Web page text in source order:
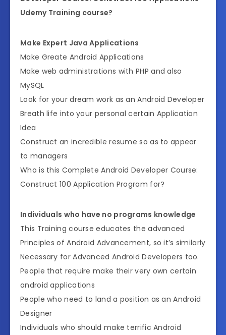
Udemy Training course?
Make Expert Java Applications
Make Greate Android Applications
Make web administrations with PHP and also
MySQL
Look for your dream work as an Android Developer
Breath life into your personal certain Application
Idea
Construct an incredible resume so as to appear
to managers
Who is this Complete Android Developer Course:
Construct 100 Application Program for?
Individuals who have no programs knowledge
This Training course educates the advanced
Principles of Android Advancement, so it’s similarly
Necessary for Advanced Android Developers too.
People that require make their very own certain
android applications
People who need to land a position as an Android
Designer
Individuals who should make terrific Android